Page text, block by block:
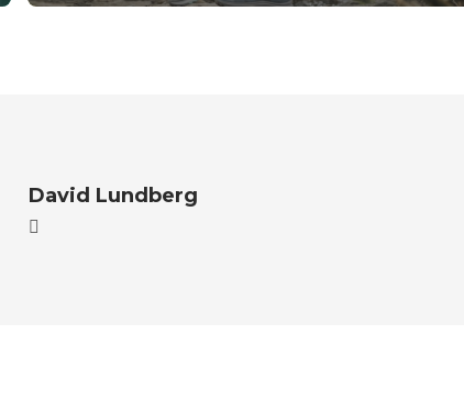
David Lundberg